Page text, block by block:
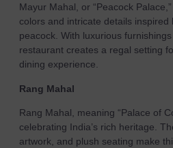
Mayur Mahal, or “Peacock
colors and intricate details
peacock. With luxurious
restaurant creates a regal setting
dining experience.
Rang Mahal
Rang Mahal, meaning “Palace of
celebrating India’s rich heritage.
artwork, and plush seating make